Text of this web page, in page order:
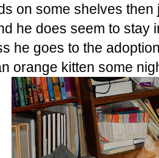
on some shelves
he does seem to stay
he goes to the
orange kitten some